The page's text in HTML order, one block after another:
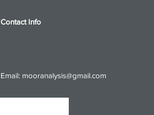
Contact Info
Email: mooranalysis@gmail.com